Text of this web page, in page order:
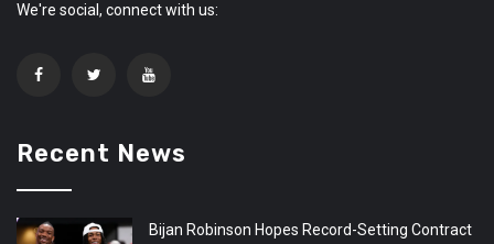
We're social, connect with us:
Recent News
Bijan Robinson Hopes Record-Setting Contract